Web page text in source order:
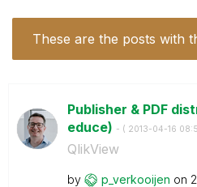
These are the posts with
Publisher & PDF
educe) - ( ‎2013-04-16
QlikView
by p_verkooijen on